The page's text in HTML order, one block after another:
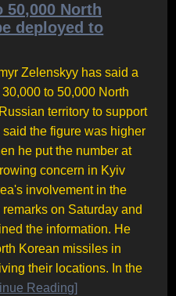
50,000 North
deployed to
Zelenskyy has said a
to 50,000 North
territory to support
the figure was higher
he put the number at
concern in Kyiv
involvement in the
on Saturday and
the information. He
Korean missiles in
their locations. In the
Reading]